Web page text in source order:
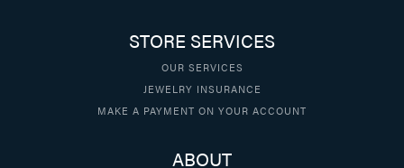
STORE SERVICES
OUR SERVICES
JEWELRY INSURANCE
MAKE A PAYMENT ON YOUR ACCOUNT
ABOUT